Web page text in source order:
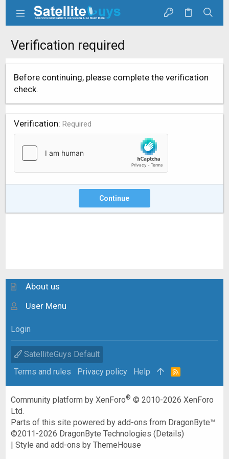
Verification required
Before continuing, please complete the verification
check.
Verification Required
Continue
About us
User Menu
Login
SatelliteGuys Default
Terms and rules
Privacy policy Help
R
Community platform by XenForo® © 2010-2026 XenForo
Ltd.
Parts of this site powered byadd-ons from DragonByte™
©2011-2026 DragonByte Technologies (Details)
|Style and add-ons by ThemeHouse